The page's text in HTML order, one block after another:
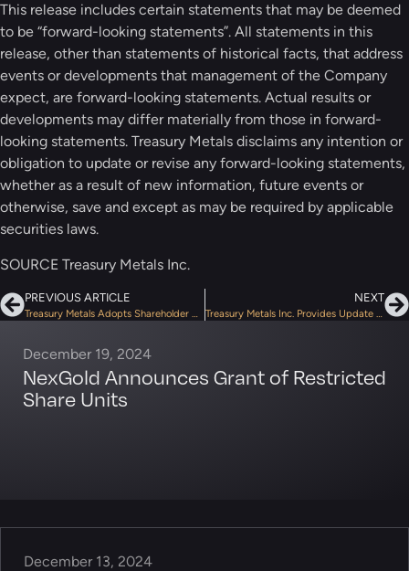
This release includes certain statements that may be deemed
to be “forward-looking statements”. All statements in this
release, other than statements of historical facts, that address
events or developments that management of the Company
expect, are forward-looking statements. Actual results or
developments may differ materially from those in forward-
looking statements. Treasury Metals disclaims any intention or
obligation to update or revise any forward-looking statements,
whether as a result of new information, future events or
otherwise, save and except as may be required by applicable
securities laws.
SOURCE Treasury Metals Inc.
PREVIOUS ARTICLE
Treasury Metals Adopts Shareholder Rights Plan and Advance Notice By-Law; Extends Terms of Warrants
NEXT
Treasury Metals Inc. Provides Update on the Audit of Flow-Through Financings by CRA
December 19, 2024
NexGold Announces Grant of Restricted
Share Units
December 13, 2024